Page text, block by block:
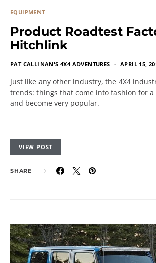
EQUIPMENT
Product Roadtest
Hitchlink
PAT CALLINAN'S 4X4 ADVENTURES APRIL 15,
Just like any other industry, the 4X4
trends: things that come into fashion for
and become very popular.
VIEW POST
SHARE